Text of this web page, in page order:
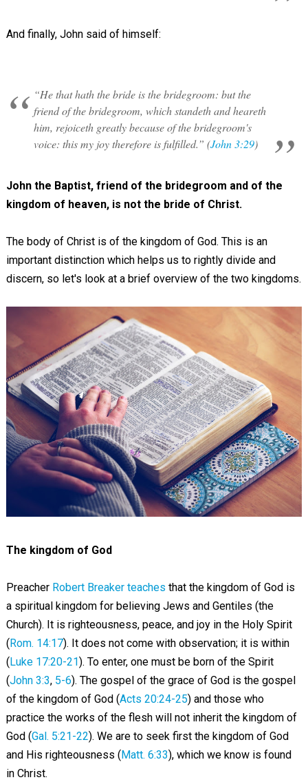
And finally, John said of himself:
“He that hath the bride is the bridegroom: but the
friend of the bridegroom, which standeth and heareth
him, rejoiceth greatly because of the bridegroom's
voice: this my joy therefore is fulfilled.” (John 3:29)
John the Baptist, friend of the bridegroom and of the
kingdom of heaven, is not the bride of Christ.
The body of Christ is of the kingdom of God. This is an
important distinction which helps us to rightly divide and
discern, so let's look at a brief overview of the two kingdoms.
The kingdom of God
Preacher Robert Breaker teaches that the kingdom of God is
a spiritual kingdom for believing Jews and Gentiles (the
Church). It is righteousness, peace, and joy in the Holy Spirit
(Rom. 14:17). It does not come with observation; it is within
(Luke 17:20-21). To enter, one must be born of the Spirit
(John 3:3, 5-6). The gospel of the grace of God is the gospel
of the kingdom of God (Acts 20:24-25) and those who
practice the works of the flesh will not inherit the kingdom of
God (Gal. 5:21-22). We are to seek first the kingdom of God
and His righteousness (Matt. 6:33), which we know is found
in Christ.